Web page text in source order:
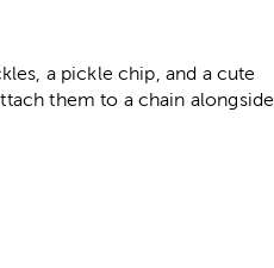
a pickle chip, and a cute
them to a chain alongside